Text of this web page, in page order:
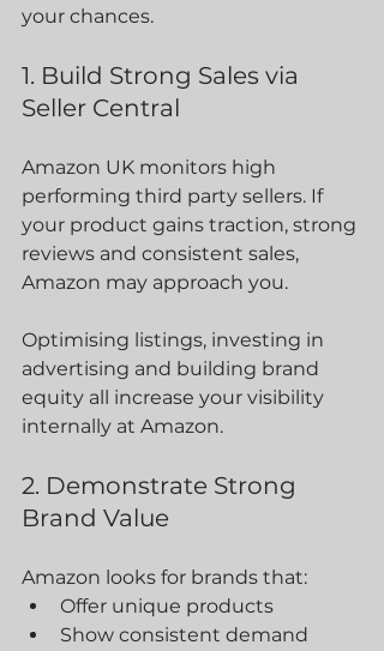
your chances.
1. Build Strong Sales via
Seller Central
Amazon UK monitors high
performing third party sellers. If
your product gains traction, strong
reviews and consistent sales,
Amazon may approach you.
Optimising listings, investing in
advertising and building brand
equity all increase your visibility
internally at Amazon.
2. Demonstrate Strong
Brand Value
Amazon looks for brands that:
Offer unique products
Show consistent demand